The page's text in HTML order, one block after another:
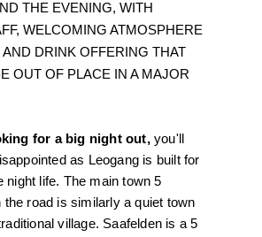
THE EVENING, WITH
WELCOMING ATMOSPHERE
DRINK OFFERING THAT
OUT OF PLACE IN A MAJOR
for a big night out, you'll
as Leogang is built for
night life. The main town 5
the road is similarly a quiet town
village. Saafelden is a 5